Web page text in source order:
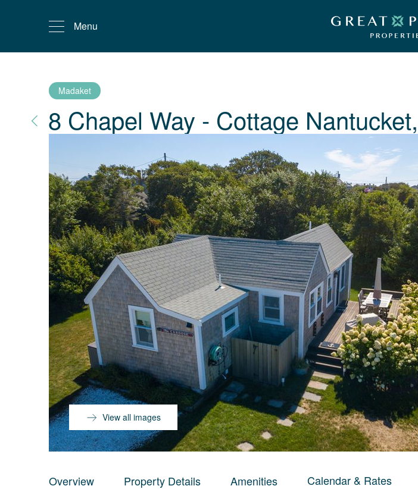
Menu
Madaket
8 Chapel Way - Cottage
View all images
Overview Property Details Amenities Calendar & Rates